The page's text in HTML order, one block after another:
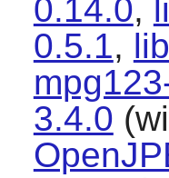
0.14.0,
0.5.1,
3.4.0